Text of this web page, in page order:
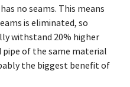
no seams. This means
is eliminated, so
withstand 20% higher
of the same material
the biggest benefit of